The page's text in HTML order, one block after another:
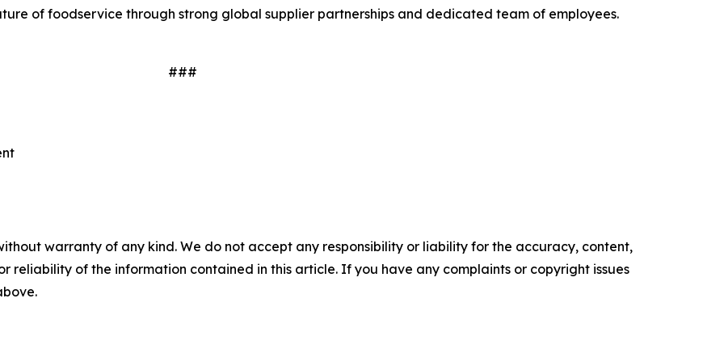
of foodservice through strong global supplier partnerships and dedicated team of employees.
###
warranty of any kind. We do not accept any responsibility or liability for the accuracy, content,
reliability of the information contained in this article. If you have any complaints or copyright issues